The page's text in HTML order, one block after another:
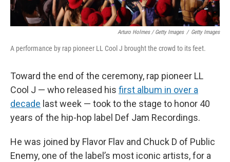
Arturo Holmes / Getty Images / Getty Images
A performance by rap pioneer LL Cool J brought the crowd to its feet.
Toward the end of the ceremony, rap pioneer LL
Cool J — who released his first album in over a
decade last week — took to the stage to honor 40
years of the hip-hop label Def Jam Recordings.
He was joined by Flavor Flav and Chuck D of Public
Enemy, one of the label’s most iconic artists, for a